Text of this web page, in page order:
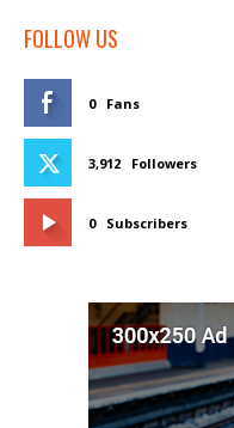
FOLLOW US
0 Fans
3,912 Followers
0 Subscribers